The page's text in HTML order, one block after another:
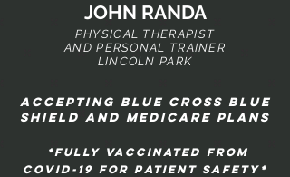
JOHN RANDA
PHYSICAL THERAPIST
AND PERSONAL TRAINER
LINCOLN PARK
Accepting blue cross blue
shield and Medicare plans
*Fully vaccinated from
covid-19 for patient safety*